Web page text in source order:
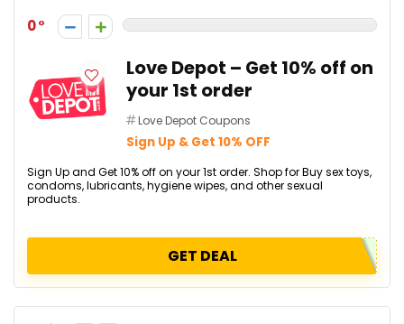
0
Love Depot – Get 10% off on
your 1st order
Love Depot Coupons
Sign Up & Get 10% OFF
Sign Up and Get 10% off on your 1st order. Shop for Buy sex toys,
condoms, lubricants, hygiene wipes, and other sexual
products.
GET DEAL